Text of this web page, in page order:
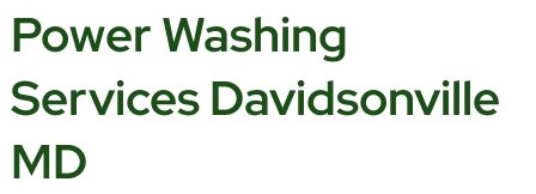
Power Washing
Services Davidsonville
MD